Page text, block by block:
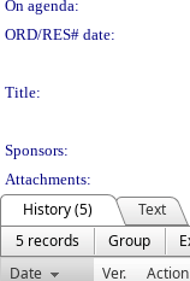
On agenda:
ORD/RES# date:
Title:
Sponsors:
Attachments:
History (5)
Text
5 records
Group
Date
Ver.